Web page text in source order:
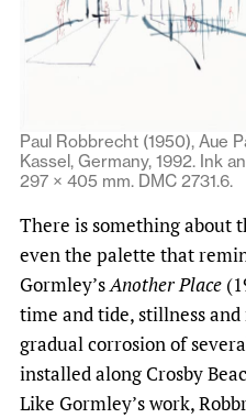
Paul Robbrecht (1950), Aue
Kassel, Germany, 1992. Ink
297 × 405 mm. DMC 2731.6.
There is something about
even the palette that
Gormley’sAnother Place
time and tide, stillness
gradual corrosion of
installed along Crosby
Like Gormley’s work,